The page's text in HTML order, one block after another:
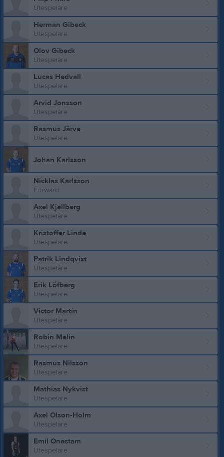
Utespelare
Herman Gibeck
Utespelare
Olov Gibeck
Utespelare
Lucas Hedvall
Utespelare
Arvid Jonsson
Utespelare
Rasmus Järve
Utespelare
Johan Karlsson
Nicklas Karlsson
Forward
Axel Kjellberg
Utespelare
Kristoffer Linde
Utespelare
Patrik Lindqvist
Utespelare
Erik Löfberg
Utespelare
Victor Martín
Utespelare
Robin Melin
Utespelare
Rasmus Nilsson
Utespelare
Mathias Nykvist
Utespelare
Axel Olson-Holm
Utespelare
Emil Onestam
Utespelare